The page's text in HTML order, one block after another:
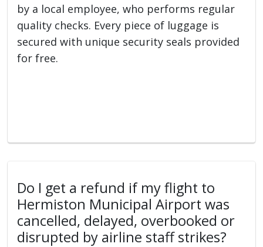
by a local employee, who performs regular
quality checks. Every piece of luggage is
secured with unique security seals provided
for free.
Do I get a refund if my flight to
Hermiston Municipal Airport was
cancelled, delayed, overbooked or
disrupted by airline staff strikes?